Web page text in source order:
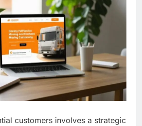
customers involves a strategic